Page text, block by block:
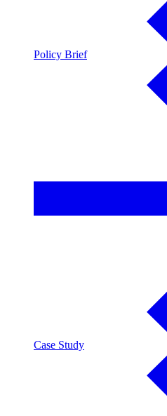
Policy Brief
Case Study